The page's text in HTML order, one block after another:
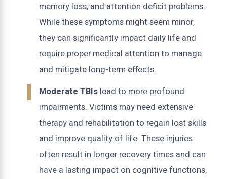
memory loss, and attention deficit problems.
While these symptoms might seem minor,
they can significantly impact daily life and
require proper medical attention to manage
and mitigate long-term effects.
Moderate TBIs lead to more profound
impairments. Victims may need extensive
therapy and rehabilitation to regain lost skills
and improve quality of life. These injuries
often result in longer recovery times and can
have a lasting impact on cognitive functions,